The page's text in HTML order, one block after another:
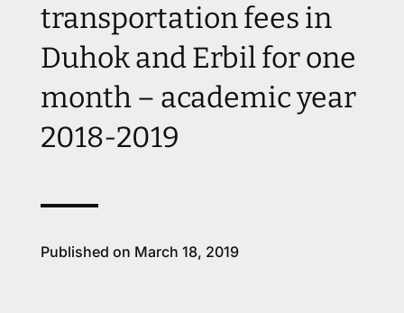
transportation fees in
Duhok and Erbil for one
month – academic year
2018-2019
Published on March 18, 2019